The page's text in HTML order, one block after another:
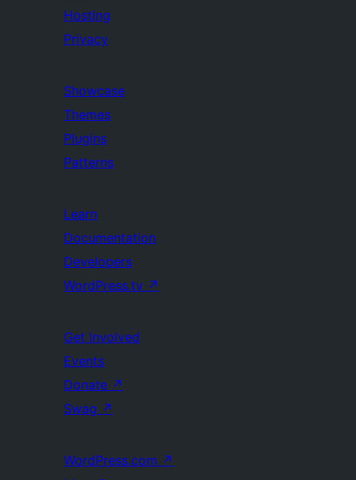
Hosting
Privacy
Showcase
Themes
Plugins
Patterns
Learn
Documentation
Developers
WordPress.tv ↗
Get Involved
Events
Donate ↗
Swag ↗
WordPress.com ↗